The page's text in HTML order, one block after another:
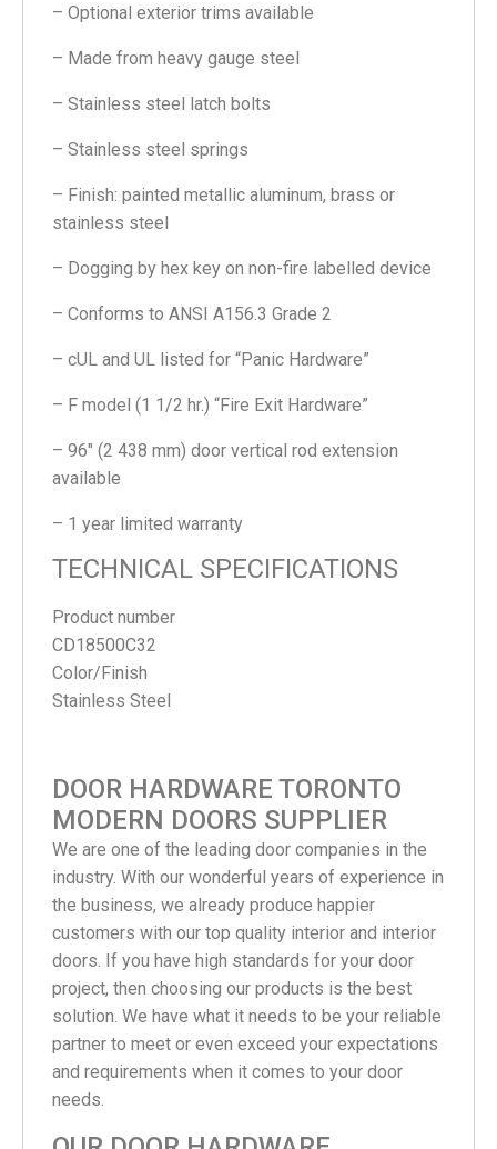
– Optional exterior trims available
– Made from heavy gauge steel
– Stainless steel latch bolts
– Stainless steel springs
– Finish: painted metallic aluminum, brass or
stainless steel
– Dogging by hex key on non-fire labelled device
– Conforms to ANSI A156.3 Grade 2
– cUL and UL listed for “Panic Hardware”
– F model (1 1/2 hr.) “Fire Exit Hardware”
– 96″ (2 438 mm) door vertical rod extension
available
– 1 year limited warranty
TECHNICAL SPECIFICATIONS
Product number
CD18500C32
Color/Finish
Stainless Steel
DOOR HARDWARE TORONTO
MODERN DOORS SUPPLIER
We are one of the leading door companies in the
industry. With our wonderful years of experience in
the business, we already produce happier
customers with our top quality interior and interior
doors. If you have high standards for your door
project, then choosing our products is the best
solution. We have what it needs to be your reliable
partner to meet or even exceed your expectations
and requirements when it comes to your door
needs.